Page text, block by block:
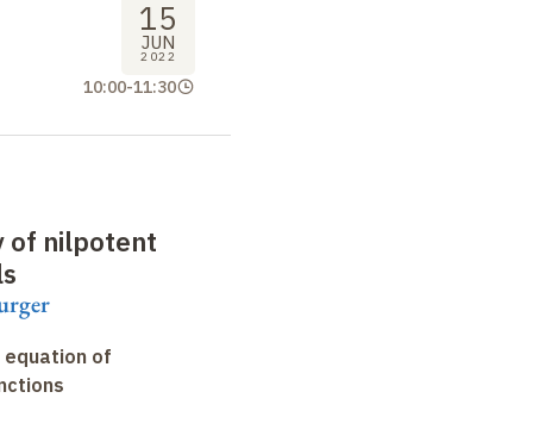
15
JUN
2022
10:00-11:30
of nilpotent
of